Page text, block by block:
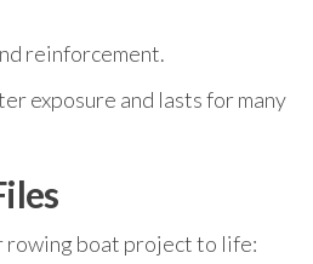
reinforcement.
exposure and lasts for many
rowing boat project to life: